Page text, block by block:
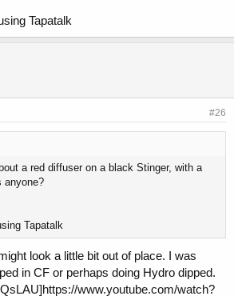
Tapatalk
#26
a red diffuser on a black Stinger, with a
anyone?
Tapatalk
look a little bit out of place. I was
in CF or perhaps doing Hydro dipped.
www.youtube.com/watch?